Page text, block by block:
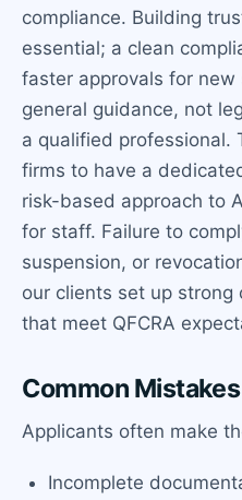
compliance. Building
essential; a clean
faster approvals for new
general guidance, not
a qualified professional.
firms to have a
risk-based approach to
for staff. Failure to
suspension, or
our clients set up strong
that meet QFCRA
Common
Applicants often make
Incomplete